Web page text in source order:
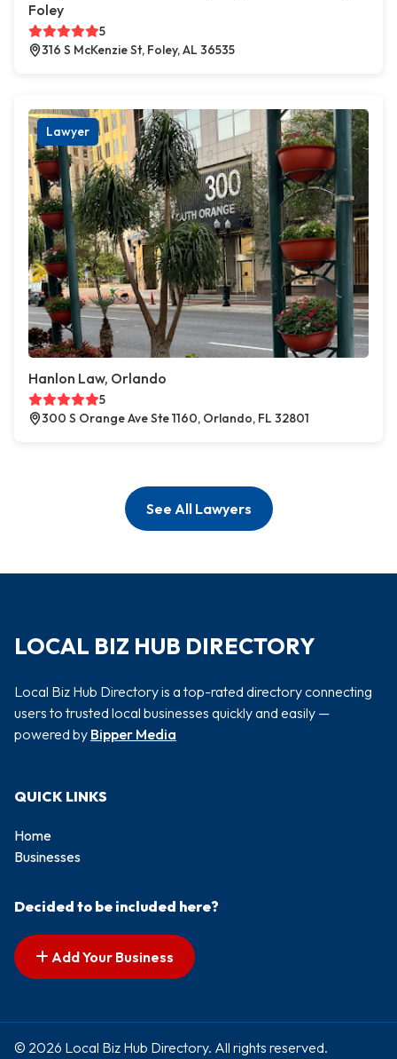
Foley
5
316 S McKenzie St, Foley, AL 36535
Lawyer
Hanlon Law, Orlando
5
300 S Orange Ave Ste 1160, Orlando, FL 32801
See All Lawyers
LOCAL BIZ HUB DIRECTORY
Local Biz Hub Directory is a top-rated directory connecting
users to trusted local businesses quickly and easily —
powered by Bipper Media
QUICK LINKS
Home
Businesses
Decided to be included here?
Add Your Business
© 2026 Local Biz Hub Directory. All rights reserved.